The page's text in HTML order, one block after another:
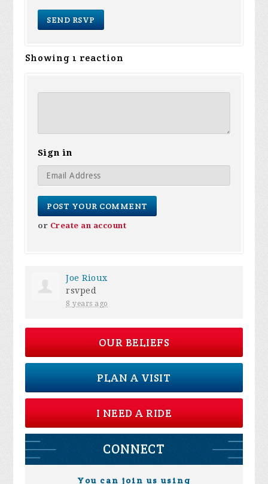
Showing 1 reaction
Sign in
or Create an account
Joe Rioux
rsvped
8 years ago
OUR BELIEFS
PLAN A VISIT
I NEED A RIDE
CONNECT
You can join us using